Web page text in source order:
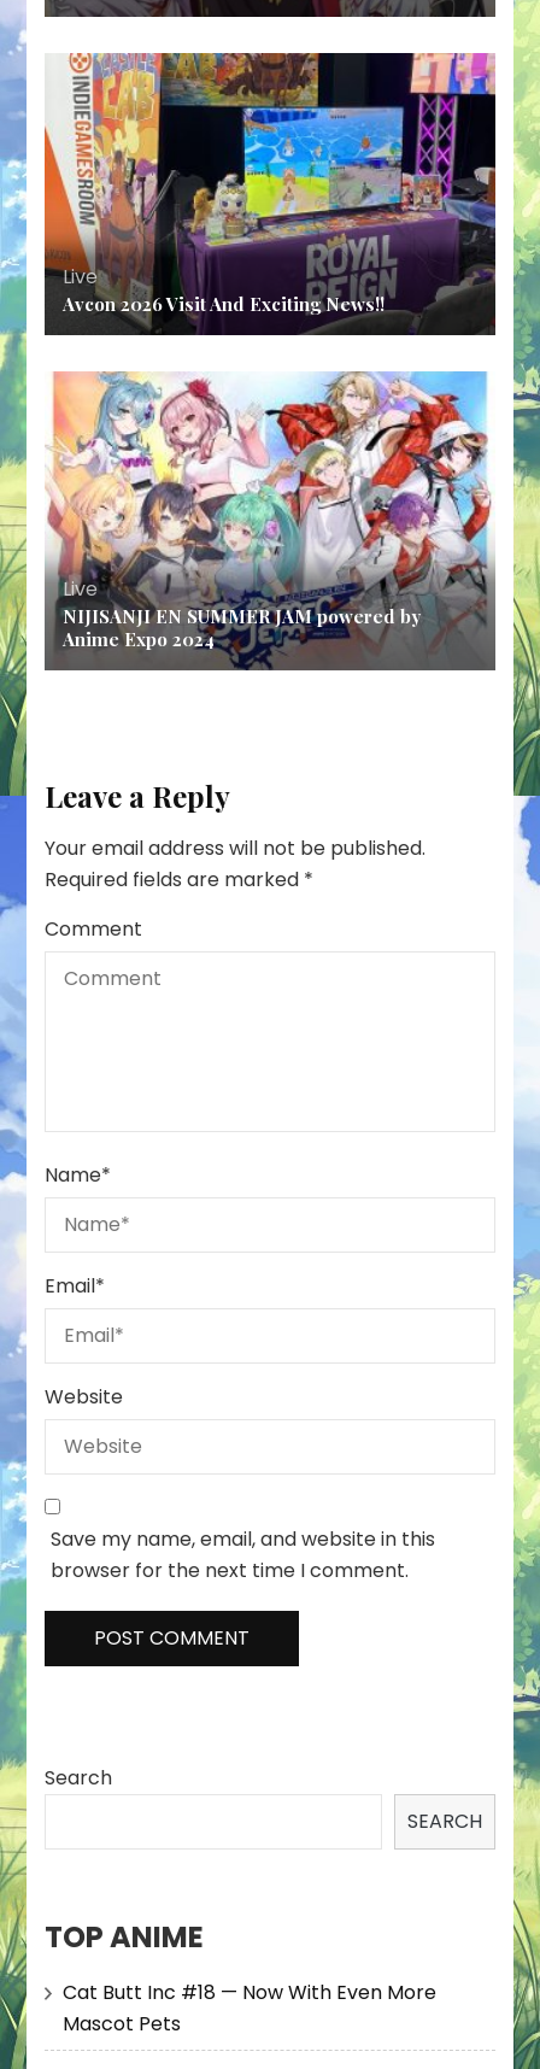
Live
Avcon 2026 Visit And Exciting News!!
Live
NIJISANJI EN SUMMER JAM powered by
Anime Expo 2024
Leave a Reply
Your email address will not be published.
Required fields are marked *
Comment
Name*
Email*
Website
Save my name, email, and website in this
browser for the next time I comment.
Search
SEARCH
TOP ANIME
Cat Butt Inc #18 — Now With Even More
Mascot Pets